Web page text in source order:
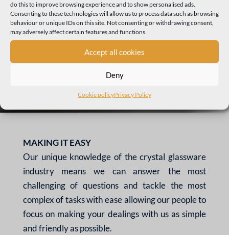
do this to improve browsing experience and to show personalised ads.
Consenting to these technologies will allow us to process data such as browsing
behaviour or unique IDs on this site. Not consenting or withdrawing consent,
may adversely affect certain features and functions.
Accept all cookies
Deny
Cookie policyPrivacy Policy
MAKING IT EASY
Our unique knowledge of thecrystal glassware
industry means we can answer the most
challenging of questions and tackle the most
complexof tasks with ease allowing our people to
focus on makingyour dealings with us as simple
and friendly as possible.